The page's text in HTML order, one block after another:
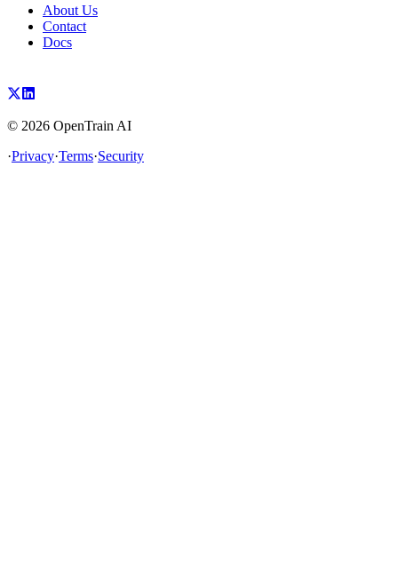
About Us
Contact
Docs
© 2026 OpenTrain AI
·Privacy·Terms·Security